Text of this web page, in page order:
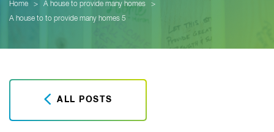
Home > A house to provide many homes
>
A house to to provide many homes 5
ALL POSTS